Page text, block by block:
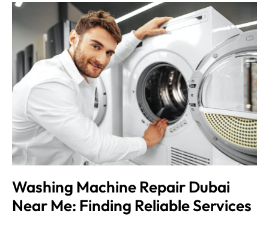
Washing Machine Repair Dubai
Near Me: Finding Reliable Services